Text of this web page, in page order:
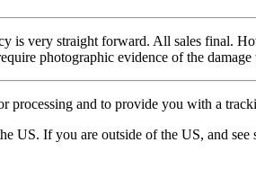
is very straight forward. All sales final.
photographic evidence of the
processing and to provide you with a
US. If you are outside of the US, and